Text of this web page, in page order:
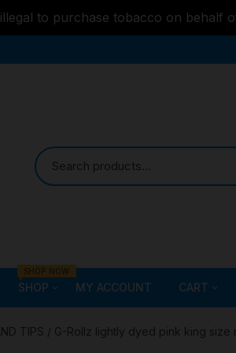
to purchase tobacco on behalf
SHOP
SHOP NOW
Bongs
MY ACCOUNT CART
Checkout
TIPS / G-Rollz lightly dyed pink king size